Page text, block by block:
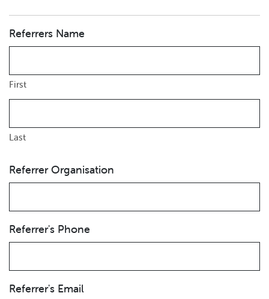
Referrers Name
First
Last
Referrer Organisation
Referrer's Phone
Referrer's Email